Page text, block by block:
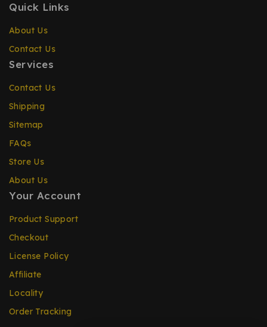
Quick Links
About Us
Contact Us
Services
Contact Us
Shipping
Sitemap
FAQs
Store Us
About Us
Your Account
Product Support
Checkout
License Policy
Affiliate
Locality
Order Tracking